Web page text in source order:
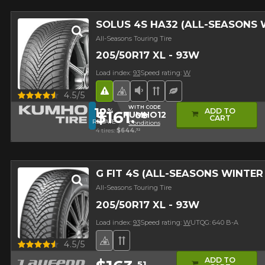
SOLUS 4S HA32 (ALL-SEASONS
All-Seasons Touring Tire
205/50R17 XL - 93W
Load index: 93Speed rating: W
Low Sound Level
Directional Tread
4 seasons Winter Approved
Ecological Tire
Road Hazard
Quick view 4.5/5
12%
REBATE
WITH CODE
KUMHO12
Conditions
$161.08
4 tires: $644.32
ADD TO
CART
G FIT 4S (ALL-SEASONS
All-Seasons Touring Tire
205/50R17 XL - 93W
Load index: 93Speed rating: WUTQG: 640 B-A
Directional Tread
4 seasons Winter Approved Tire
Quick view 4.5/5
ADD TO